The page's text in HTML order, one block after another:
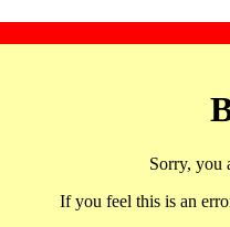
Sorry, you
If you feel this is an